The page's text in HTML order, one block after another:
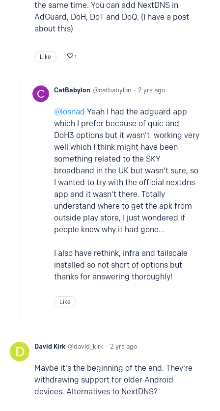
the same time. You can add NextDNS in
AdGuard, DoH, DoT and DoQ. (I have a post
about this)
Like 1
CatBabylon catbabylon 2 yrs ago
losnad Yeah I had the adguard app
which I prefer because of quic and
DoH3 options but it wasn't working very
well which I think might have been
something related to the SKY
broadband in the UK but wasn't sure, so
I wanted to try with the official nextdns
app and it wasn't there. Totally
understand where to get the apk from
outside play store, I just wondered if
people knew why it had gone...
I also have rethink, infra and tailscale
installed so not short of options but
thanks for answering thoroughly!
Like
David Kirk david_kirk 2 yrs ago
Maybe it's the beginning of the end. They're
withdrawing support for older Android
devices. Alternatives to NextDNS?